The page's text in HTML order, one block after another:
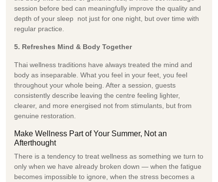
session before bed can meaningfully improve the quality and
depth of your sleep not just for one night, but over time with
regular practice.
5. Refreshes Mind & Body Together
Thai wellness traditions have always treated the mind and
body as inseparable. What you feel in your feet, you feel
throughout your whole being. After a session, guests
consistently describe leaving the centre feeling lighter,
clearer, and more energised not from stimulants, but from
genuine restoration.
Make Wellness Part of Your Summer, Not an
Afterthought
There is a tendency to treat wellness as something we turn to
only when we have already broken down — when the fatigue
becomes impossible to ignore, when the stress becomes a